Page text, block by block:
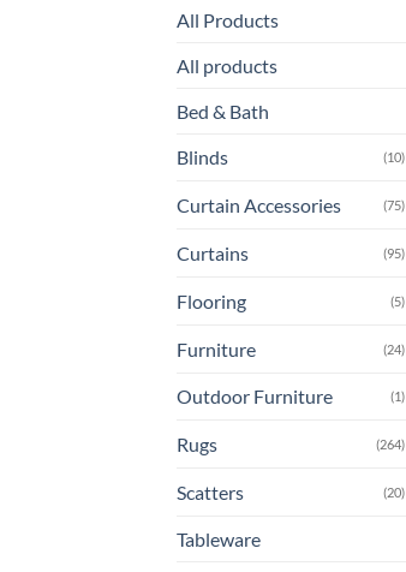
All Products
All products
Bed & Bath
Blinds (10)
Curtain Accessories (75)
Curtains (95)
Flooring (5)
Furniture (24)
Outdoor Furniture (1)
Rugs (264)
Scatters (20)
Tableware